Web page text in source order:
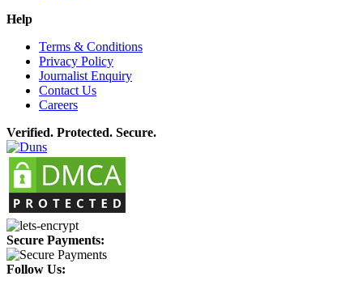
Help
Terms & Conditions
Privacy Policy
Journalist Enquiry
Contact Us
Careers
Verified. Protected. Secure.
Secure Payments:
Follow Us: